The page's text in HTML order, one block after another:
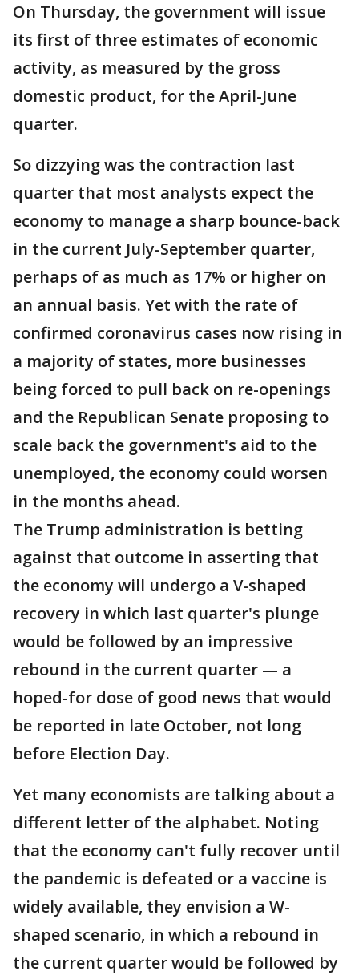
On Thursday, the government will issue
its first of three estimates of economic
activity, as measured by the gross
domestic product, for the April-June
quarter.
So dizzying was the contraction last
quarter that most analysts expect the
economy to manage a sharp bounce-back
in the current July-September quarter,
perhaps of as much as 17% or higher on
an annual basis. Yet with the rate of
confirmed coronavirus cases now rising in
a majority of states, more businesses
being forced to pull back on re-openings
and the Republican Senate proposing to
scale back the government's aid to the
unemployed, the economy could worsen
in the months ahead.
The Trump administration is betting
against that outcome in asserting that
the economy will undergo a V-shaped
recovery in which last quarter's plunge
would be followed by an impressive
rebound in the current quarter — a
hoped-for dose of good news that would
be reported in late October, not long
before Election Day.
Yet many economists are talking about a
different letter of the alphabet. Noting
that the economy can't fully recover until
the pandemic is defeated or a vaccine is
widely available, they envision a W-
shaped scenario, in which a rebound in
the current quarter would be followed by